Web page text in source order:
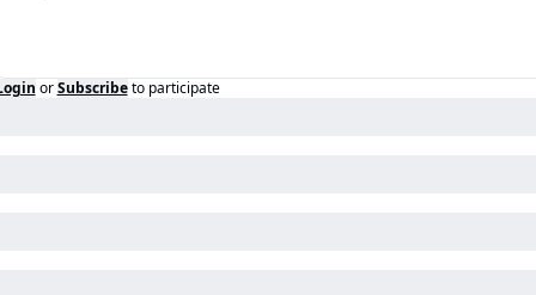
or Subscribe to participate